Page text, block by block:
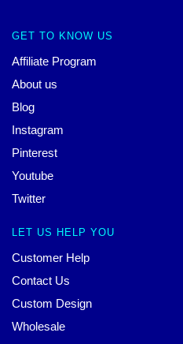
GET TO KNOW US
Affiliate Program
About us
Blog
Instagram
Pinterest
Youtube
Twitter
LET US HELP YOU
Customer Help
Contact Us
Custom Design
Wholesale